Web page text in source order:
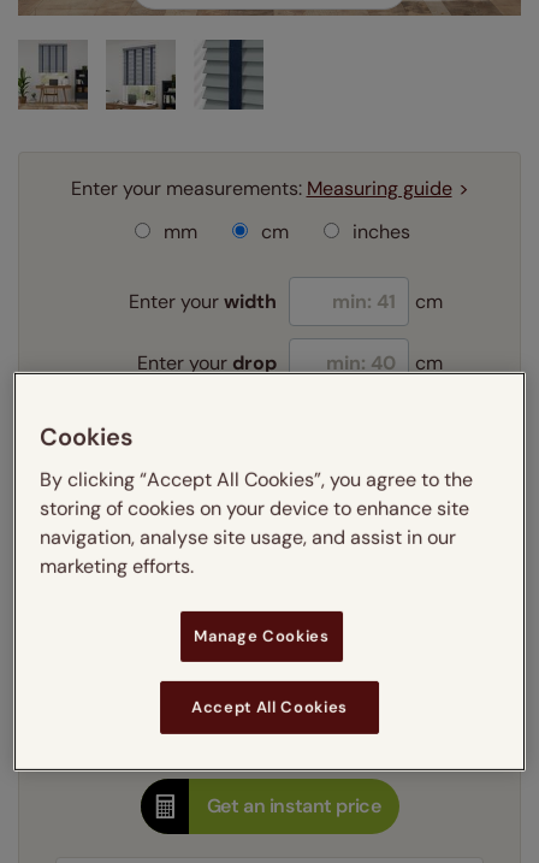
Enter your measurements: Measuring guide
mm
cm inches
Enter yourwidth cm
Enter your drop cm
Add SureSize Measuring guarantee to your
order -only£9.95
Learn more
Select your slat size:
Select your fitting option:
Recess
Get an instant price
Cookies
By clicking “Accept All Cookies”, you agree to the
storing of cookies on your device to enhance site
navigation, analyse site usage, and assist in our
marketing efforts.
Manage Cookies
Accept All Cookies